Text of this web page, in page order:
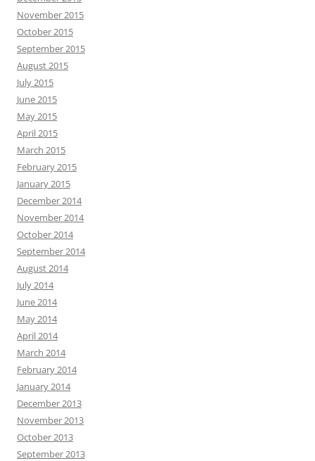
November 2015
October 2015
September 2015
August 2015
July 2015
June 2015
May 2015
April 2015
March 2015
February 2015
January 2015
December 2014
November 2014
October 2014
September 2014
August 2014
July 2014
June 2014
May 2014
April 2014
March 2014
February 2014
January 2014
December 2013
November 2013
October 2013
September 2013